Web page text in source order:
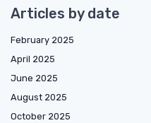
Articles by date
February 2025
April 2025
June 2025
August 2025
October 2025